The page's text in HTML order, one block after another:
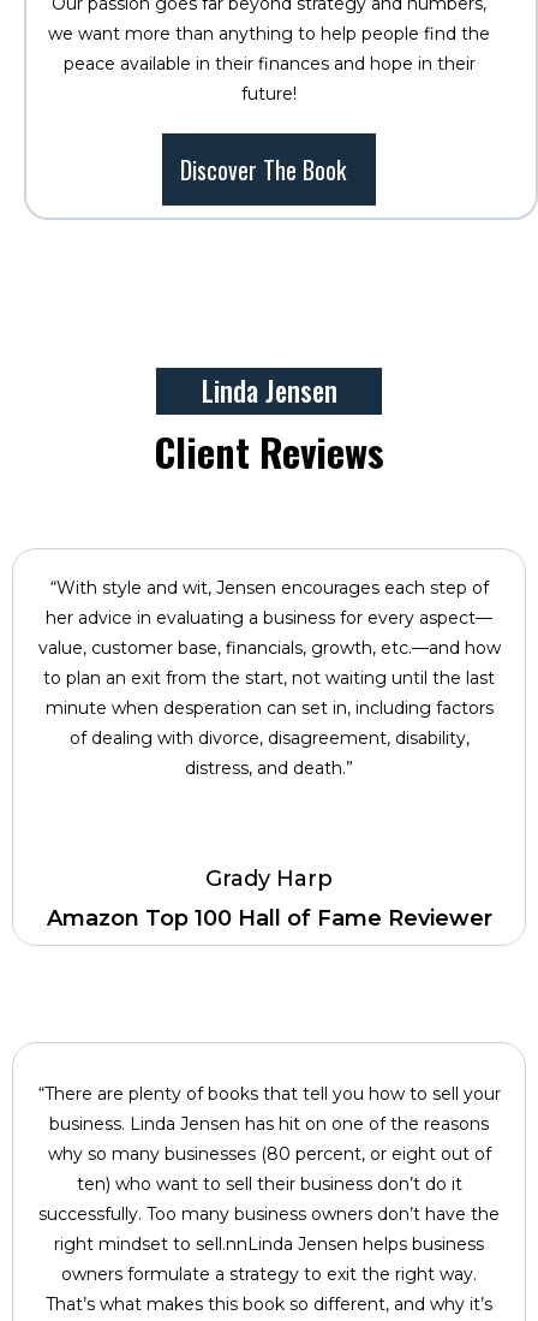
we want more than anything to help people find the
peace available in their finances and hope in their
future!
Discover The Book
Linda Jensen
Client Reviews
“With style and wit, Jensen encourages each step of
her advice in evaluating a business for every aspect—
value, customer base, financials, growth, etc.—and how
to plan an exit from the start, not waiting until the last
minute when desperation can set in, including factors
of dealing with divorce, disagreement, disability,
distress, and death.”
Grady Harp
Amazon Top 100 Hall of Fame Reviewer
“There are plenty of books that tell you how to sell your
business. Linda Jensen has hit on one of the reasons
why so many businesses (80 percent, or eight out of
ten) who want to sell their business don’t do it
successfully. Too many business owners don’t have the
right mindset to sell.nnLinda Jensen helps business
owners formulate a strategy to exit the right way.
That’s what makes this book so different, and why it’s